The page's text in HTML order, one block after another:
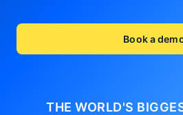
Book a
THE WORLD'S